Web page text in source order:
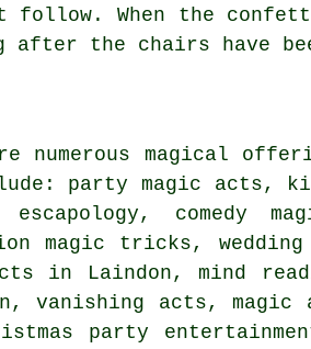
follow. When the
the chairs have
numerous magical
party magic acts,
comedy
magic tricks, wedding
in Laindon, mind
vanishing acts,
party